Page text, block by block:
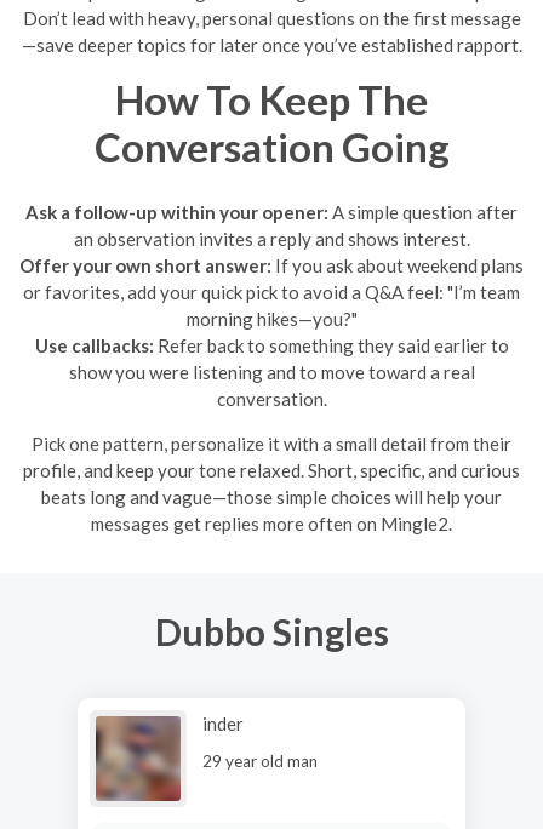
Don’t lead with heavy, personal questions on the first message
—save deeper topics for later once you’ve established rapport.
How To Keep The
Conversation Going
Ask a follow-up within your opener: A simple question after
an observation invites a reply and shows interest.
Offer your own short answer: If you ask about weekend plans
or favorites, add your quick pick to avoid a Q&A feel: "I’m team
morning hikes—you?"
Use callbacks: Refer back to something they said earlier to
show you were listening and to move toward a real
conversation.
Pick one pattern, personalize it with a small detail from their
profile, and keep your tone relaxed. Short, specific, and curious
beats long and vague—those simple choices will help your
messages get replies more often on Mingle2.
Dubbo Singles
inder
29 year old man